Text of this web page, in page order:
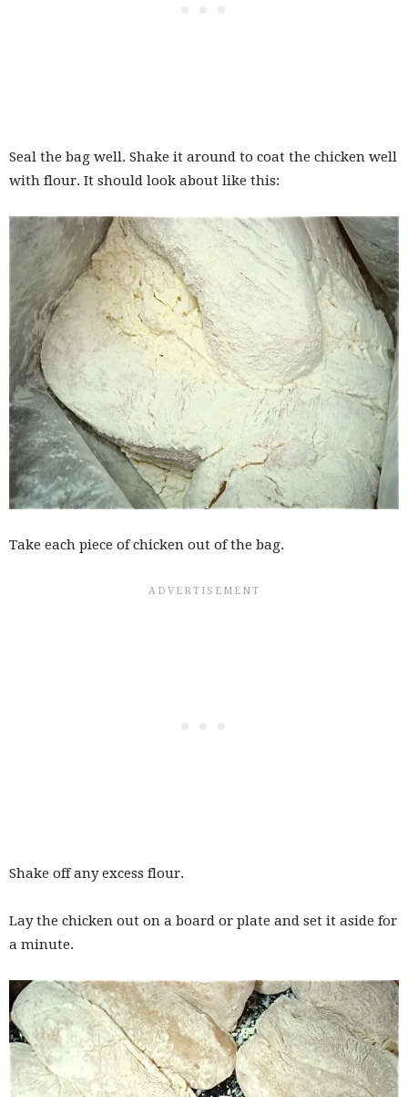
Seal the bag well. Shake it around to coat the chicken well
with flour. It should look about like this:
Take each piece of chicken out of the bag.
Shake off any excess flour.
Lay the chicken out on a board or plate and set it aside for
a minute.